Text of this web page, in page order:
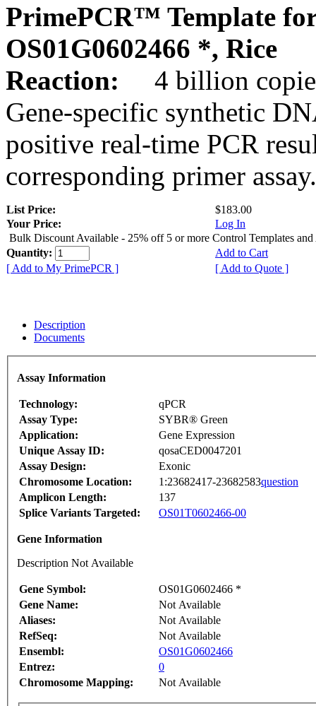
PrimePCR™ Template
OS01G0602466 *, Rice
Reaction:
4 billion
Gene-specific synthetic
positive real-time PCR
corresponding primer assay.
List Price:
$183.00
Your Price:
Log In
Bulk Discount Available - 25% off 5 or more Control Templates and
Quantity:
Add to Cart
[ Add to My PrimePCR ]
[ Add to Quote ]
Description
Documents
Assay Information
Technology:
qPCR
Assay Type:
SYBR® Green
Application:
Gene Expression
Unique Assay ID:
qosaCED0047201
Assay Design:
Exonic
Chromosome Location:
1:23682417-23682583question
Amplicon Length:
137
Splice Variants Targeted:
OS01T0602466-00
Gene Information
Description Not Available
Gene Symbol:
OS01G0602466 *
Gene Name:
Not Available
Aliases:
Not Available
RefSeq:
Not Available
Ensembl:
OS01G0602466
Entrez:
0
Chromosome Mapping:
Not Available